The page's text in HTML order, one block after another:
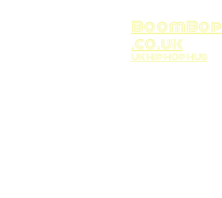
BoomBop
.co.uk
UK HIP HOP HUB